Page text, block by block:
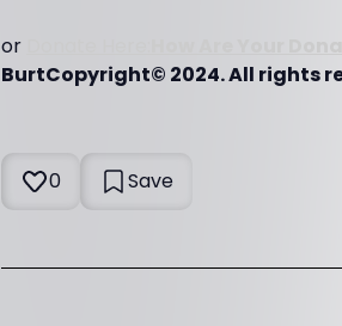
or How Are Your
BurtCopyright© 2024. All rights
0 Save